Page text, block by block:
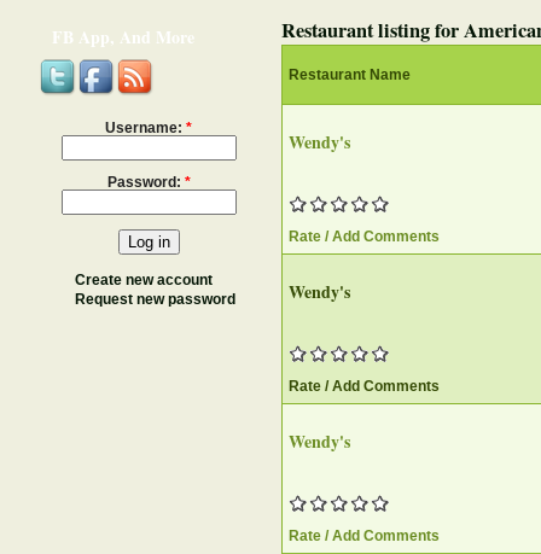
FB App, And More
Username: *
Password: *
Create new account
Request new password
Restaurant listing for
Restaurant Name
Wendy's
Rate / Add Comments
Wendy's
Rate / Add Comments
Wendy's
Rate / Add Comments